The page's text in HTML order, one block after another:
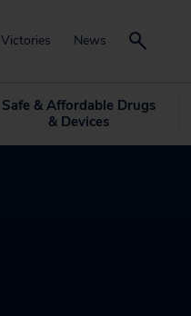
Victories News
Safe & Affordable Drugs
& Devices